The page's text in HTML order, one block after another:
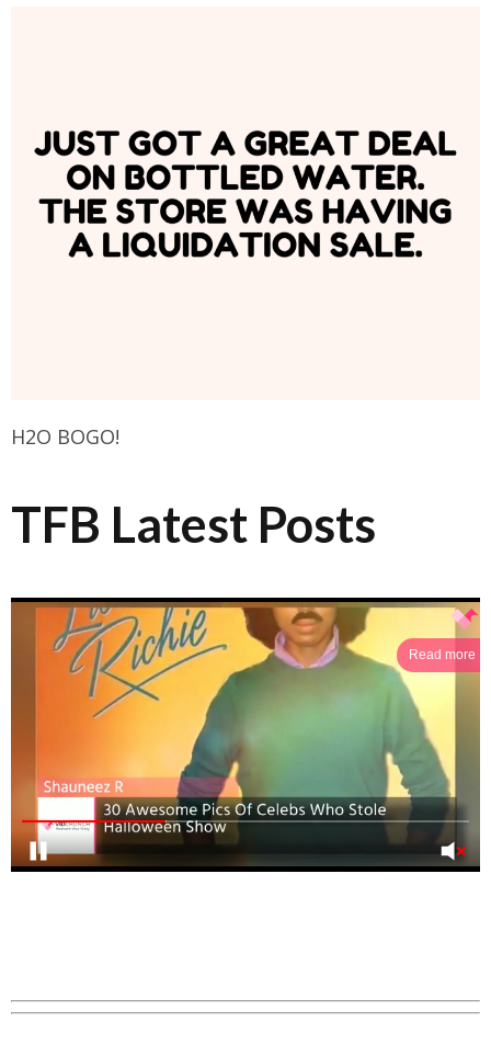
H2O BOGO!
TFB Latest Posts
Read more